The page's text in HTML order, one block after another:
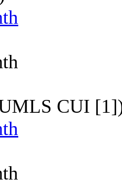
CUI